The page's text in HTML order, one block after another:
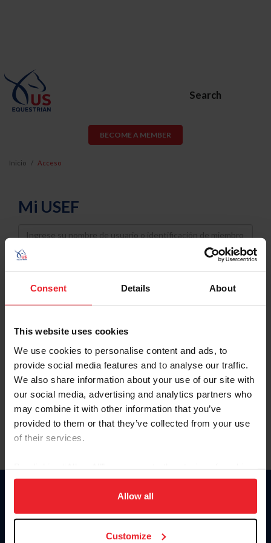
Consent Details About
This website uses cookies
We use cookies to personalise content and ads, to
provide social media features and to analyse our traffic.
We also share information about your use of our site with
our social media, advertising and analytics partners who
may combine it with other information that you’ve
provided to them or that they’ve collected from your use
of their services.
on your device to enhance site navigation, to analyze site
usage, and improve member experience. Click
more information.
Allow all
Customize
Search
BECOME A MEMBER
Inicio Acceso
Mi USEF
Username
Password
Keep me logged in
Olvidé el nombre de usuario o la identificación de membresía
Olvidé/Cambiar contraseña
To read this page in English, click here.
Donate
USET